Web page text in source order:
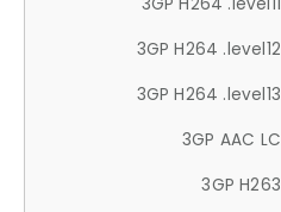
3GP H264 .level12
3GP H264 .level13
3GP AAC LC
3GP H263